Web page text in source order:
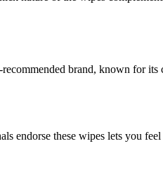
brand, known for
endorse these wipes lets you